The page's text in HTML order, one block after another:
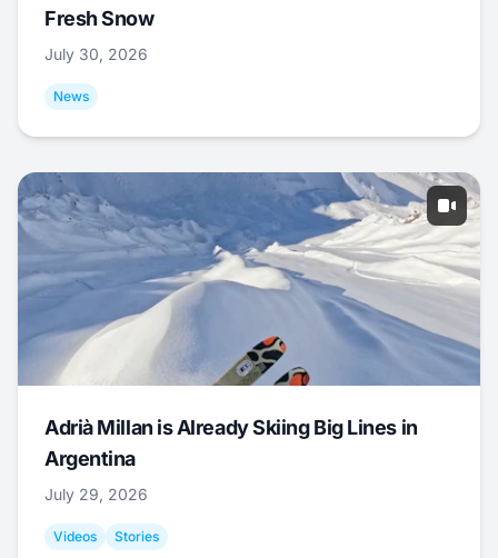
Fresh Snow
July 30, 2026
News
Adrià Millan is Already Skiing Big Lines in
Argentina
July 29, 2026
Videos Stories